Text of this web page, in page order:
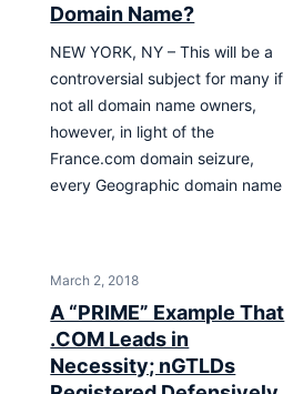
Domain Name?
NEW YORK, NY – This will be a
controversial subject for many if
not all domain name owners,
however, in light of the
France.com domain seizure,
every Geographic domain name
March 2, 2018
A “PRIME” Example That
.COM Leads in
Necessity; nGTLDs